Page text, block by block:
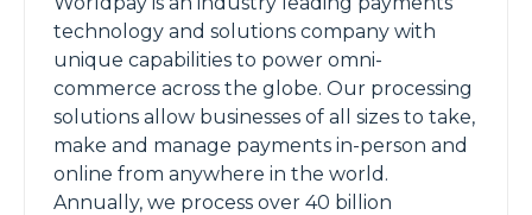
technology and solutions company with
unique capabilities to power omni-
commerce across the globe. Our processing
solutions allow businesses of all sizes to take,
make and manage payments in-person and
online from anywhere in the world.
Annually, we process over 40 billion